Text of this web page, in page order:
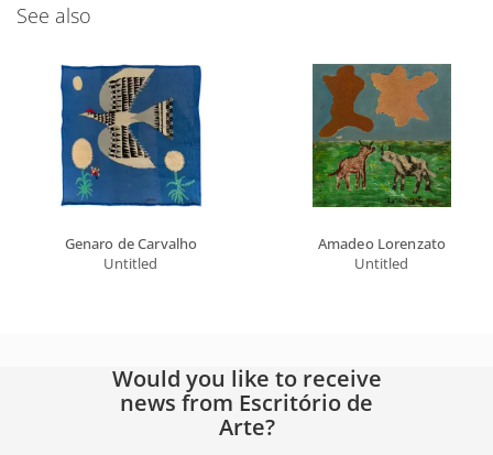
See also
Genaro de Carvalho
Untitled
Amadeo Lorenzato
Untitled
Would you like to receive
news from Escritório de
Arte?